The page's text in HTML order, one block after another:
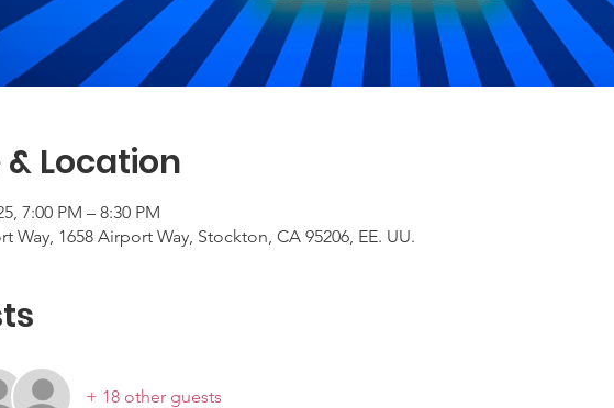
Location
7:00 PM – 8:30 PM
Way, 1658 Airport Way, Stockton, CA 95206, EE. UU.
+ 18 other guests